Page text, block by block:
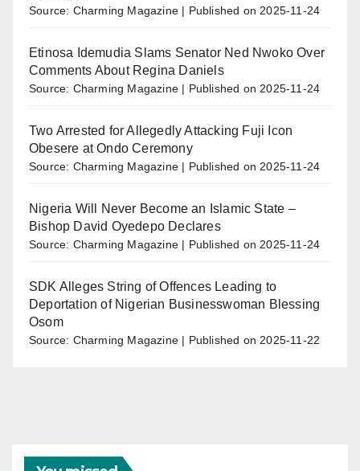
Source: Charming Magazine Published on 2025-11-24
Etinosa Idemudia Slams Senator Ned Nwoko Over
Comments About Regina Daniels
Source: Charming Magazine Published on 2025-11-24
Two Arrested for Allegedly Attacking Fuji Icon
Obesere at Ondo Ceremony
Source: Charming Magazine Published on 2025-11-24
Nigeria Will Never Become an Islamic State –
Bishop David Oyedepo Declares
Source: Charming Magazine Published on 2025-11-24
SDK Alleges String of Offences Leading to
Deportation of Nigerian Businesswoman Blessing
Osom
Source: Charming Magazine Published on 2025-11-22